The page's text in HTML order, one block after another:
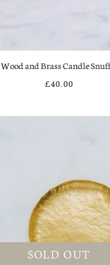
Wood and Brass Candle
£40.00
SOLD OUT